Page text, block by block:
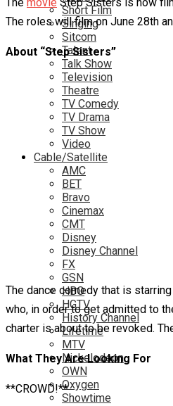
Short Film
Singing
Sitcom
Talent
Talk Show
Television
Theatre
TV Comedy
TV Drama
TV Show
Video
Cable/Satellite
AMC
BET
Bravo
Cinemax
CMT
Disney
Disney Channel
FX
GSN
HBO
HGTV
History Channel
Lifetime
MTV
Nickelodeon
OWN
Oxygen
Showtime
The roles will film on June 28th
About “Step Sisters”
The dance comedy that is
who, in order to get admitted to
charter is about to be revoked.
What They Are Looking For
**CROWD!**